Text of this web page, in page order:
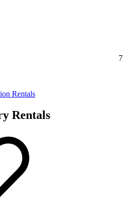
7
Rentals
Rentals